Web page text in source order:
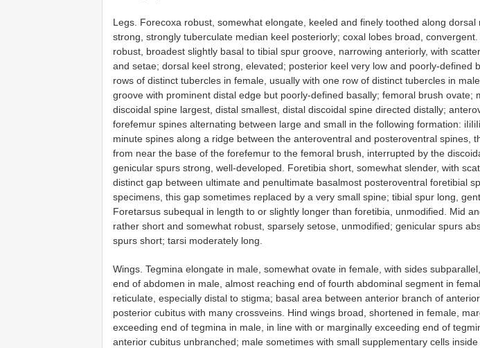
Legs. Forecoxa robust, somewhat elongate, keeled and finely toothed along dorsal
strong, strongly tuberculate median keel posteriorly; coxal lobes broad,
robust, broadest slightly basal to tibial spur groove, narrowing anteriorly, with
and setae; dorsal keel strong, elevated; posterior keel very low and poorly-defined
rows of distinct tubercles in female, usually with one row of distinct tubercles in
groove with prominent distal edge but poorly-defined basally; femoral brush ovate;
discoidal spine largest, distal smallest, distal discoidal spine directed distally;
forefemur spines alternating between large and small in the following formation:
minute spines along a ridge between the anteroventral and posteroventral spines,
from near the base of the forefemur to the femoral brush, interrupted by the
genicular spurs strong, well-developed. Foretibia short, somewhat slender, with
distinct gap between ultimate and penultimate basalmost posteroventral foretibial
specimens, this gap sometimes replaced by a very small spine; tibial spur long,
Foretarsus subequal in length to or slightly longer than foretibia, unmodified. Mid
rather short and somewhat robust, sparsely setose, unmodified; genicular spurs
spurs short; tarsi moderately long.
Wings. Tegmina elongate in male, somewhat ovate in female, with sides
end of abdomen in male, almost reaching end of fourth abdominal segment in
reticulate, especially distal to stigma; basal area between anterior branch of
posterior cubitus with many crossveins. Hind wings broad, shortened in female,
exceeding end of tegmina in male, in line with or marginally exceeding end of
anterior cubitus unbranched; male sometimes with small supplementary cells